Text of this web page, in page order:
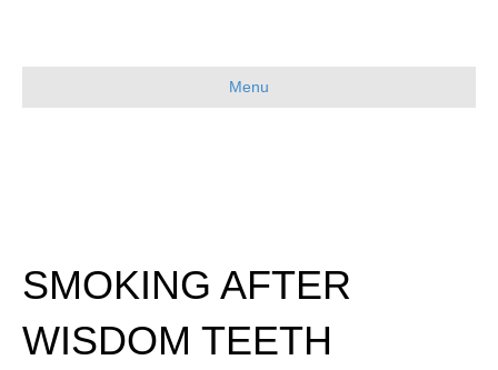
Menu
SMOKING AFTER
WISDOM TEETH